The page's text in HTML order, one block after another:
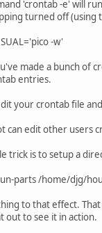
'crontab -e' will
turned off (using
-w'
made a bunch of
entries.
your crontab file
can edit other users
trick is to setup a
parts /home/djg/
to that effect.
out to see it in action.